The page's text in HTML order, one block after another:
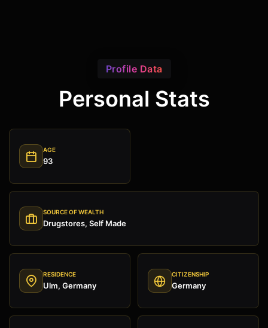
Profile Data
Personal Stats
AGE
93
SOURCE OF WEALTH
Drugstores, Self Made
RESIDENCE
Ulm, Germany
CITIZENSHIP
Germany